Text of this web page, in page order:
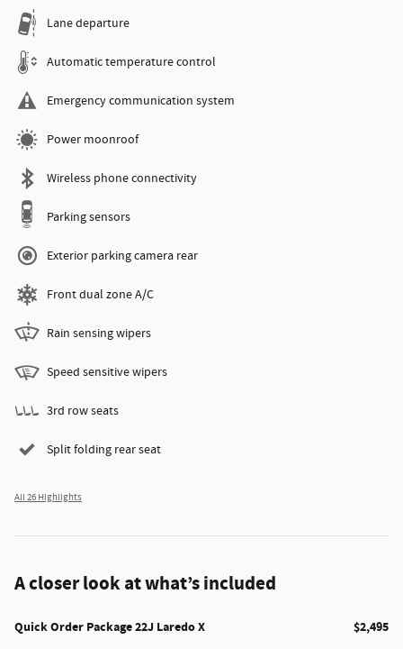
Lane departure
Automatic temperature control
Emergency communication system
Power moonroof
Wireless phone connectivity
Parking sensors
Exterior parking camera rear
Front dual zone A/C
Rain sensing wipers
Speed sensitive wipers
3rd row seats
Split folding rear seat
All 26 Highlights
A closer look at what’s included
Quick Order Package 22J Laredo X $2,495